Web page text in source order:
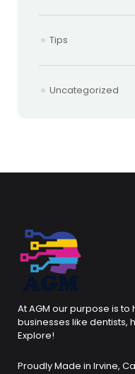
Tips
Uncategorized
At AGM our purpose is
businesses like dentists,
Explore!
Proudly Made in Irvine,